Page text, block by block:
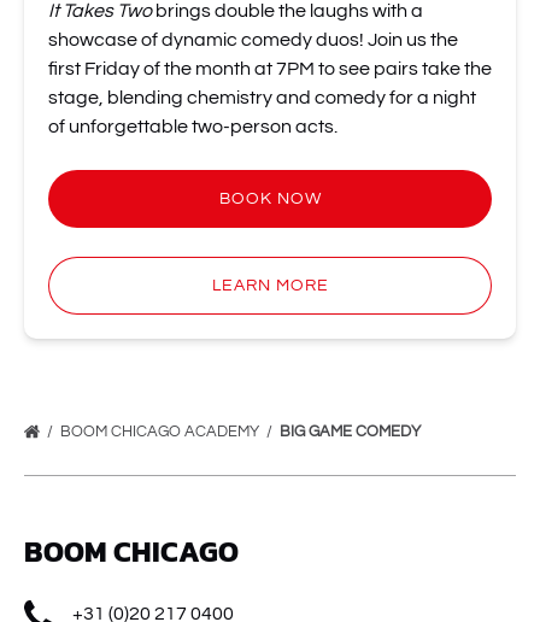
It Takes Twobrings double the laughs with a
showcase of dynamic comedy duos! Join us the
first Friday of the month at 7PM to see pairs take the
stage, blending chemistry and comedy for a night
of unforgettable two-person acts.
BOOK NOW
LEARN MORE
BOOM CHICAGO ACADEMY BIG GAME COMEDY
BOOM CHICAGO
+31 (0)20 217 0400